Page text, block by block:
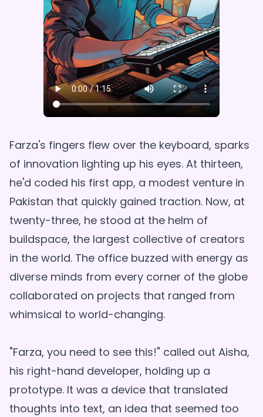
Farza's fingers flew over the keyboard, sparks
of innovation lighting up his eyes. At thirteen,
he'd coded his first app, a modest venture in
Pakistan that quickly gained traction. Now, at
twenty-three, he stood at the helm of
buildspace, the largest collective of creators
in the world. The office buzzed with energy as
diverse minds from every corner of the globe
collaborated on projects that ranged from
whimsical to world-changing.
"Farza, you need to see this!" called out Aisha,
his right-hand developer, holding up a
prototype. It was a device that translated
thoughts into text, an idea that seemed too